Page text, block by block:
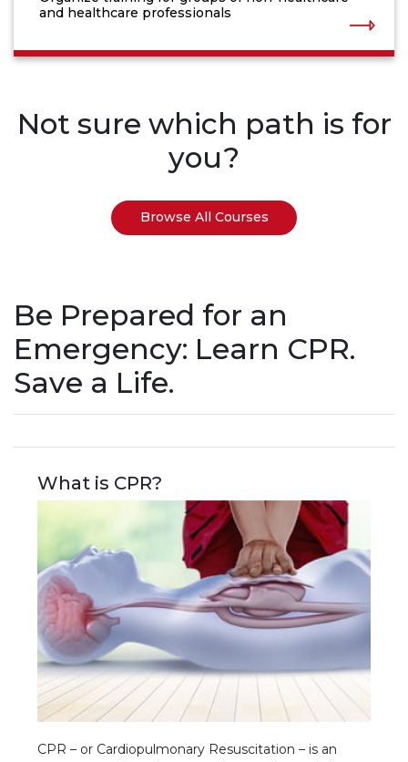
and healthcare professionals
Not sure which path is for
you?
Browse All Courses
Be Prepared for an
Emergency: Learn CPR.
Save a Life.
What is CPR?
CPR – or Cardiopulmonary Resuscitation – is an